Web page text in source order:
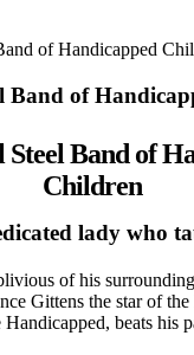
Band of
Steel Band of
Children
lady who
of his
Gittens the star of
beats his